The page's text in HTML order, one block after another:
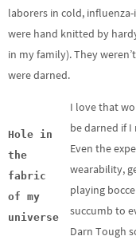
laborers in cold,
were hand knitted by
in my family). They
were darned.
Hole in
the
fabric
of my
universe
I love that
be darned if
Even the
wearability,
playing
succumb to
Darn Tough